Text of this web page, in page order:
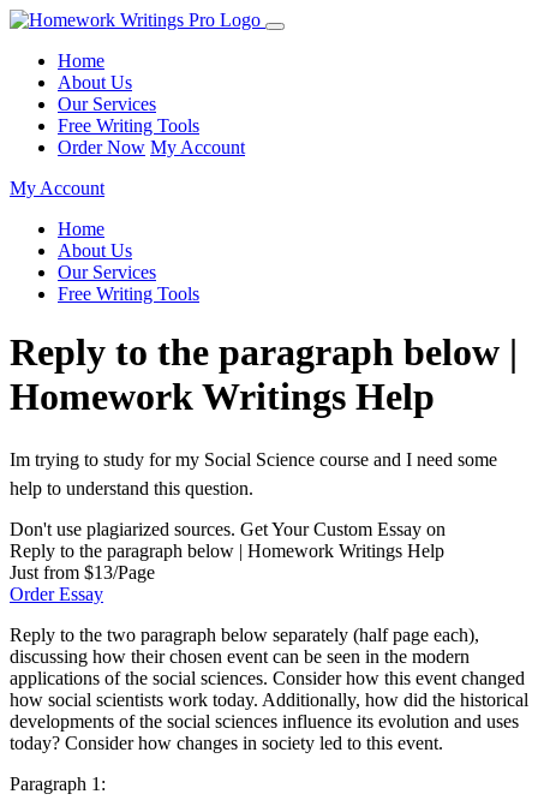
Home
About Us
Our Services
Free Writing Tools
Order Now My Account
My Account
Home
About Us
Our Services
Free Writing Tools
Reply to the paragraph below |
Homework Writings Help
Im trying to study for my Social Science course and I need some
help to understand this question.
Don't use plagiarized sources. Get Your Custom Essay on
Reply to the paragraph below | Homework Writings Help
Just from $13/Page
Order Essay
Reply to the two paragraph below separately (half page each),
discussing how their chosen event can be seen in the modern
applications of the social sciences. Consider how this event changed
how social scientists work today. Additionally, how did the historical
developments of the social sciences influence its evolution and uses
today? Consider how changes in society led to this event.
Paragraph 1: